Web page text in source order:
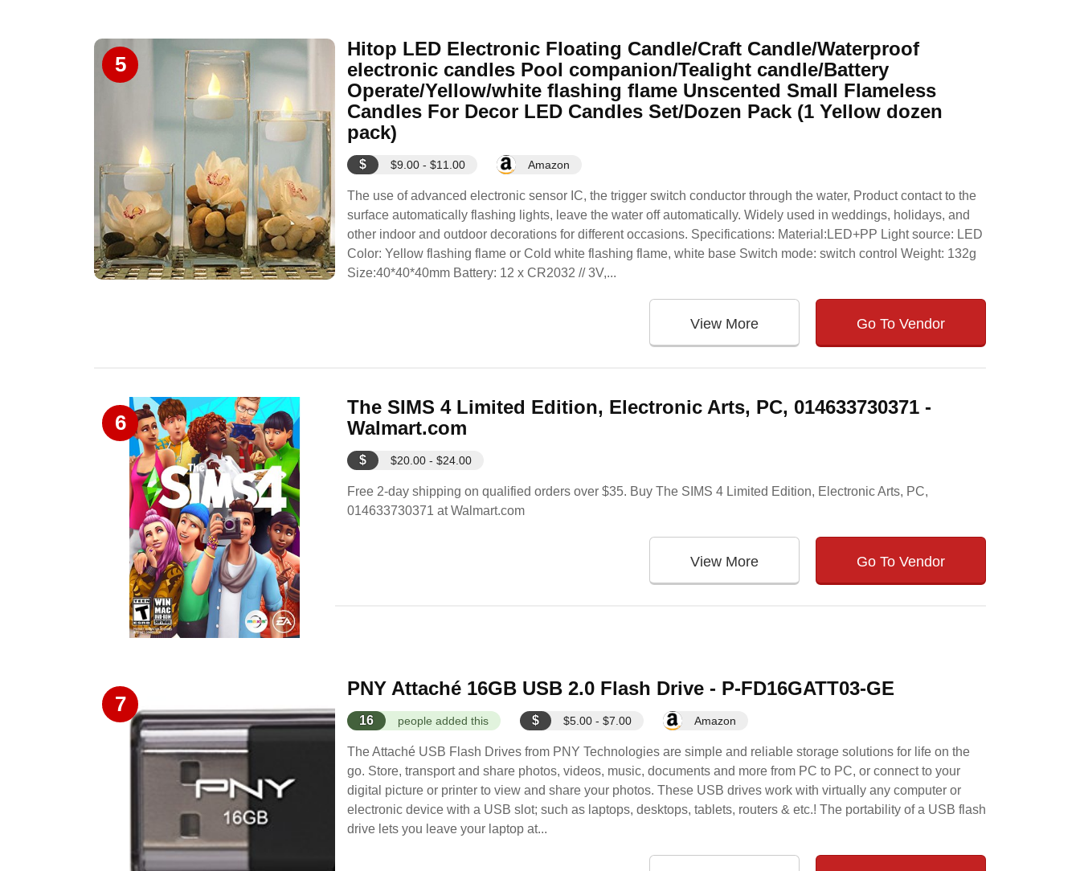
5
Hitop LED Electronic Floating Candle/Craft Candle/Waterproof
electronic candles Pool companion/Tealight candle/Battery
Operate/Yellow/white flashing flame Unscented Small Flameless
Candles For Decor LED Candles Set/Dozen Pack (1 Yellow dozen
pack)
$ $9.00 - $11.00 Amazon
The use of advanced electronic sensor IC, the trigger switch conductor through the water, Product contact to the
surface automatically flashing lights, leave the water off automatically. Widely used in weddings, holidays, and
other indoor and outdoor decorations for different occasions. Specifications: Material:LED+PP Light source: LED
Color: Yellow flashing flame or Cold white flashing flame, white base Switch mode: switch control Weight: 132g
Size:40*40*40mm Battery: 12 x CR2032 // 3V,...
View More Go To Vendor
6
The SIMS 4 Limited Edition, Electronic Arts, PC, 014633730371 -
Walmart.com
$ $20.00 - $24.00
Free 2-day shipping on qualified orders over $35. Buy The SIMS 4 Limited Edition, Electronic Arts, PC,
014633730371 at Walmart.com
View More Go To Vendor
7
PNY Attaché 16GB USB 2.0 Flash Drive - P-FD16GATT03-GE
16 people added this $ $5.00 - $7.00 Amazon
The Attaché USB Flash Drives from PNY Technologies are simple and reliable storage solutions for life on the
go. Store, transport and share photos, videos, music, documents and more from PC to PC, or connect to your
digital picture or printer to view and share your photos. These USB drives work with virtually any computer or
electronic device with a USB slot; such as laptops, desktops, tablets, routers & etc.! The portability of a USB flash
drive lets you leave your laptop at...